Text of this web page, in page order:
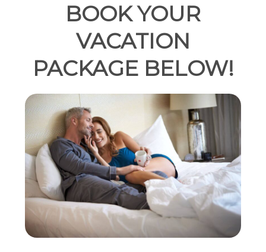
BOOK YOUR
VACATION
PACKAGE BELOW!